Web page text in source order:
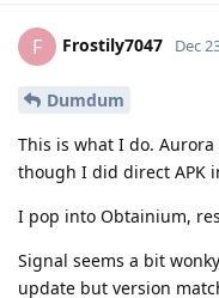
F Frostily7047 Dec
Dumdum
This is what I do.
though I did direct APK
I pop into Obtainium,
Signal seems a bit
update but version